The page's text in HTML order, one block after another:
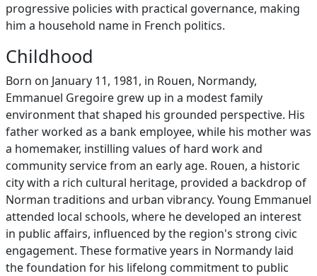
progressive policies with practical governance, making
him a household name in French politics.
Childhood
Born on January 11, 1981, in Rouen, Normandy,
Emmanuel Gregoire grew up in a modest family
environment that shaped his grounded perspective. His
father worked as a bank employee, while his mother was
a homemaker, instilling values of hard work and
community service from an early age. Rouen, a historic
city with a rich cultural heritage, provided a backdrop of
Norman traditions and urban vibrancy. Young Emmanuel
attended local schools, where he developed an interest
in public affairs, influenced by the region's strong civic
engagement. These formative years in Normandy laid
the foundation for his lifelong commitment to public